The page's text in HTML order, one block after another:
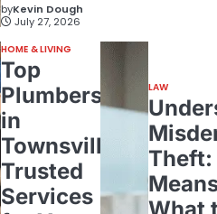
byKevin Dough
July 27, 2026
HOME & LIVING
Top
Plumbers
in
Townsville:
Trusted
Services
LAW
Theft: